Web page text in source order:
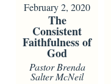
February 2, 2020
The
Consistent
Faithfulness of
God
Pastor Brenda
Salter McNeil